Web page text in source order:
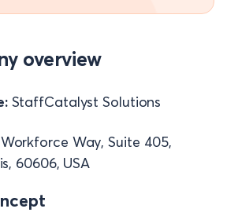
overview
StaffCatalyst Solutions
Way, Suite 405,
60606, USA